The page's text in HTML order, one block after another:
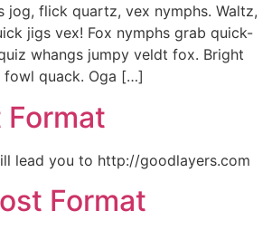
jog, flick quartz, vex nymphs. Waltz,
jigs vex! Fox nymphs grab quick-
whangs jumpy veldt fox. Bright
fowl quack. Oga […]
Format
lead you to http://goodlayers.com
Format